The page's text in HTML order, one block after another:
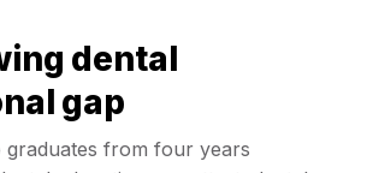
dental
gap
graduates from four years